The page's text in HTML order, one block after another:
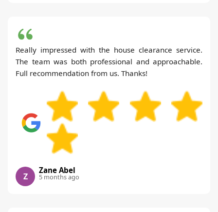
Really impressed with the house clearance service.
The team was both professional and approachable.
Full recommendation from us. Thanks!
Z
Zane Abel
5 months ago